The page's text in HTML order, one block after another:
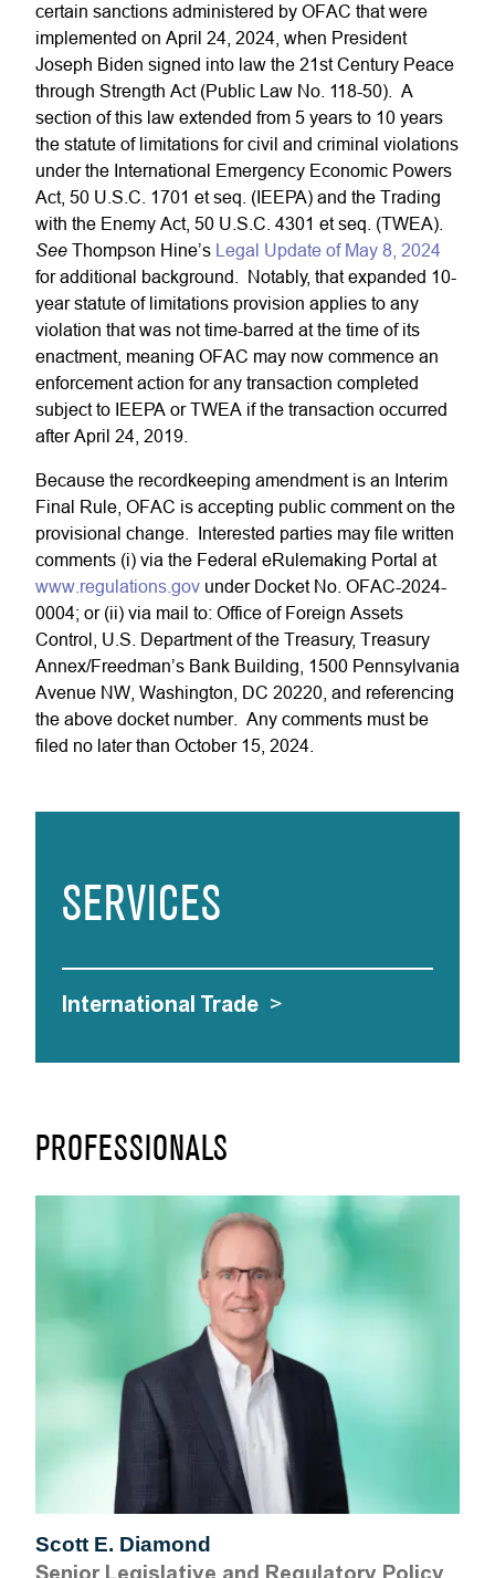
PROFESSIONALS
Scott E. Diamond
certain sanctions administered by OFAC that were
implemented on April 24, 2024, when President
Joseph Biden signed into law the 21st Century Peace
through Strength Act (Public Law No. 118-50). A
section of this law extended from 5 years to 10 years
the statute of limitations for civil and criminal violations
under the International Emergency Economic Powers
Act, 50 U.S.C. 1701 et seq. (IEEPA) and the Trading
with the Enemy Act, 50 U.S.C. 4301 et seq. (TWEA).
See Thompson Hine’s Legal Update of May 8, 2024
for additional background. Notably, that expanded 10-
year statute of limitations provision applies to any
violation that was not time-barred at the time of its
enactment, meaning OFAC may now commence an
enforcement action for any transaction completed
subject to IEEPA or TWEA if the transaction occurred
after April 24, 2019.
Because the recordkeeping amendment is an Interim
Final Rule, OFAC is accepting public comment on the
provisional change. Interested parties may file written
comments (i) via the Federal eRulemaking Portal at
www.regulations.gov under Docket No. OFAC-2024-
0004; or (ii) via mail to: Office of Foreign Assets
Control, U.S. Department of the Treasury, Treasury
Annex/Freedman’s Bank Building, 1500 Pennsylvania
Avenue NW, Washington, DC 20220, and referencing
the above docket number. Any comments must be
filed no later than October 15, 2024.
SERVICES
International Trade >